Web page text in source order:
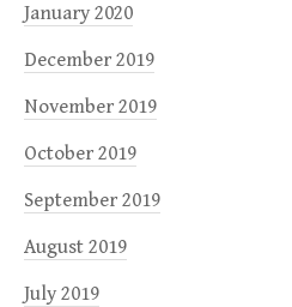
January 2020
December 2019
November 2019
October 2019
September 2019
August 2019
July 2019